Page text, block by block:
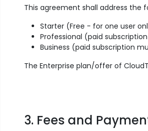
This agreement shall address the
Starter (Free - for one user
Professional (paid
Business (paid subscription
The Enterprise plan/offer of
3. Fees and